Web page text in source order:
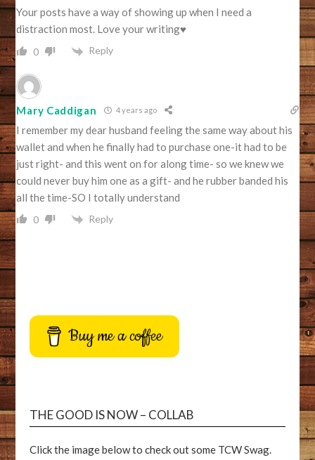
Your posts have a way of showing up when I need a
distraction most. Love your writing♥️
0 Reply
Mary Caddigan 4 years ago
I remember my dear husband feeling the same way about his
wallet and when he finally had to purchase one-it had to be
just right- and this went on for along time- so we knew we
could never buy him one as a gift- and he rubber banded his
all the time-SO I totally understand
0 Reply
Buy me a coffee
THE GOOD IS NOW – COLLAB
Click the image below to check out some TCW Swag.